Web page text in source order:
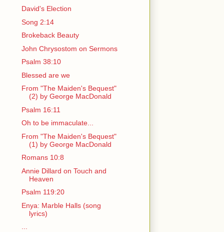
David's Election
Song 2:14
Brokeback Beauty
John Chrysostom on Sermons
Psalm 38:10
Blessed are we
From "The Maiden's Bequest"
(2) by George MacDonald
Psalm 16:11
Oh to be immaculate...
From "The Maiden's Bequest"
(1) by George MacDonald
Romans 10:8
Annie Dillard on Touch and
Heaven
Psalm 119:20
Enya: Marble Halls (song
lyrics)